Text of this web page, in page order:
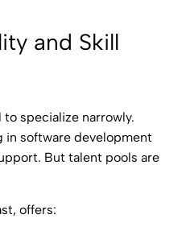
and Skill
specialize narrowly.
in software development
But talent pools are
offers: